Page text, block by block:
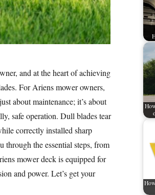
and at the heart of achieving
For Ariens mower owners,
about maintenance; it’s about
safe operation. Dull blades tear
correctly installed sharp
the essential steps, from
mower deck is equipped for
and power. Let’s get your